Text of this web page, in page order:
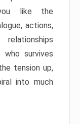
like the
actions,
who survives
tension up,
into much